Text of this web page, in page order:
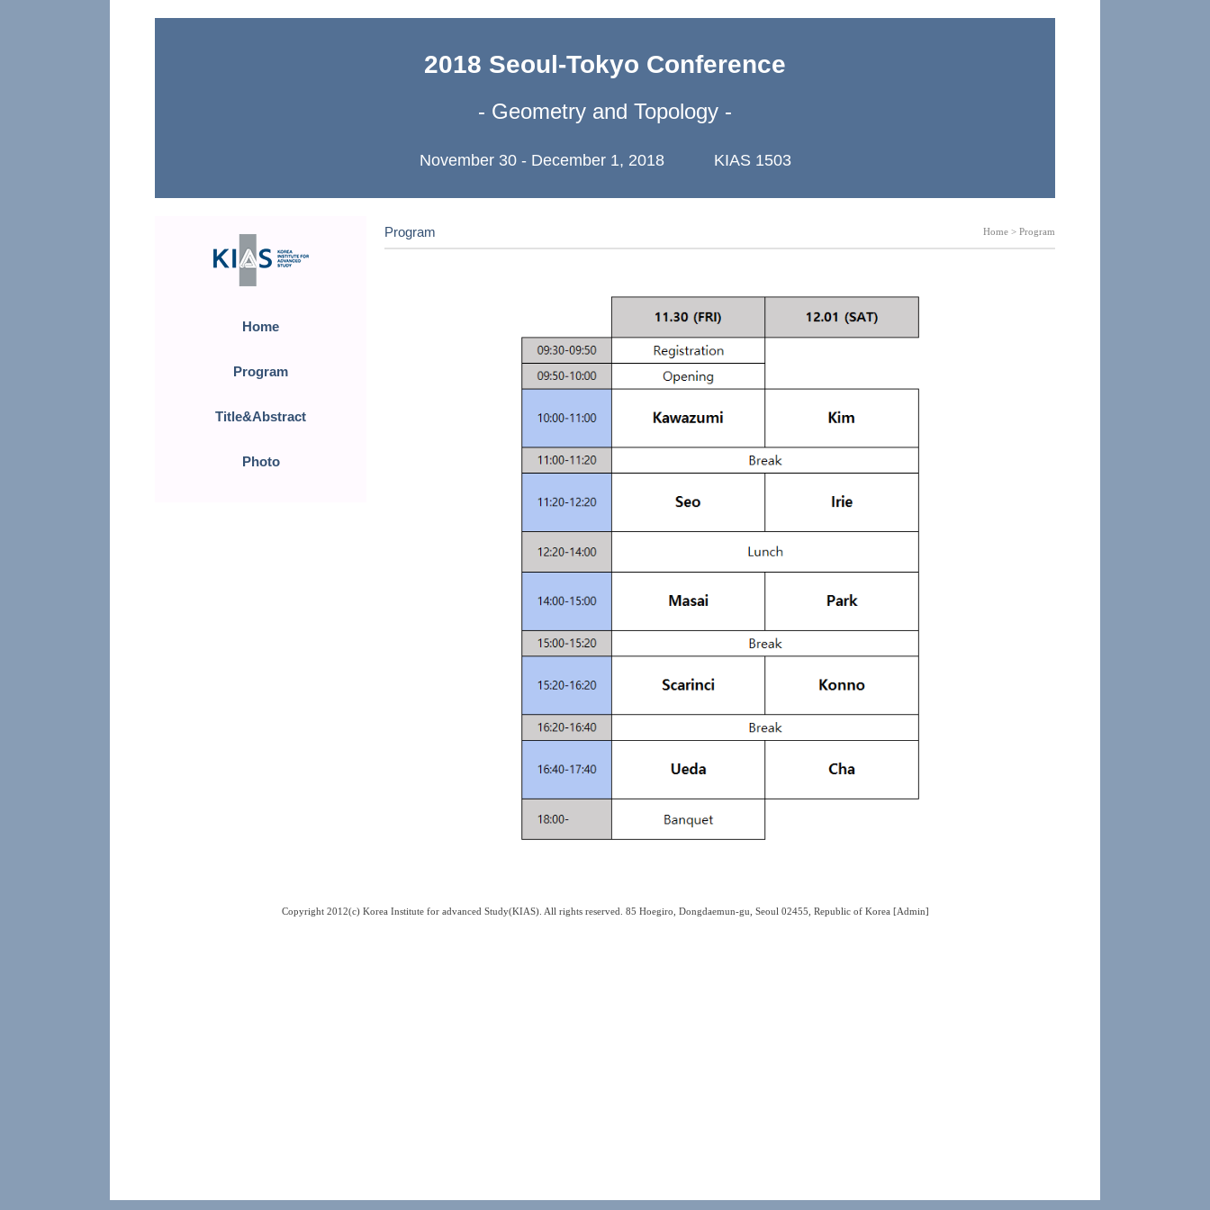
2018 Seoul-Tokyo Conference
- Geometry and Topology -
November 30 - December 1, 2018 KIAS 1503
Home
Program
Title&Abstract
Photo
Program Home > Program
Copyright 2012(c) Korea Institute for advanced Study(KIAS). All rights reserved. 85 Hoegiro, Dongdaemun-gu, Seoul 02455, Republic of Korea [Admin]